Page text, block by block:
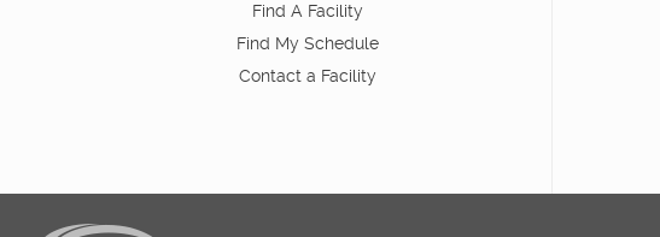
Find A Facility
Find My Schedule
Contact a Facility